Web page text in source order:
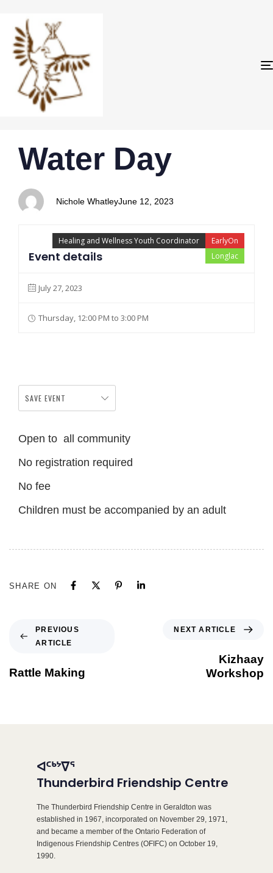
IN:
Water Day
Nichole Whatley
on:
June 12, 2023
EarlyOn
Healing and Wellness Youth Coordinator
Longlac
Event details
July 27, 2023
Thursday, 12:00 PM to 3:00 PM
SAVE EVENT
Open to all community
No registration required
No fee
Children must be accompanied by an adult
SHARE ON
PREVIOUS
ARTICLE
Rattle Making
NEXT ARTICLE
Kizhaay
Workshop
ᐊᑦᒃᔾᐁᕐ
Thunderbird Friendship Centre
The Thunderbird Friendship Centre in Geraldton was
established in 1967, incorporated on November 29, 1971,
and became a member of the Ontario Federation of
Indigenous Friendship Centres (OFIFC) on October 19,
1990.